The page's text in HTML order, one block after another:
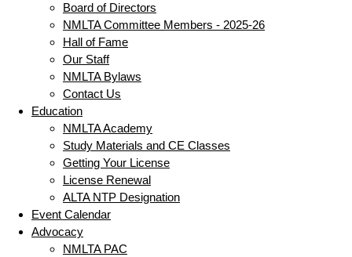
Board of Directors
NMLTA Committee Members - 2025-26
Hall of Fame
Our Staff
NMLTA Bylaws
Contact Us
Education
NMLTA Academy
Study Materials and CE Classes
Getting Your License
License Renewal
ALTA NTP Designation
Event Calendar
Advocacy
NMLTA PAC